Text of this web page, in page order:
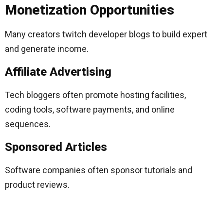
Monetization Opportunities
Many creators twitch developer blogs to build expert
and generate income.
Affiliate Advertising
Tech bloggers often promote hosting facilities,
coding tools, software payments, and online
sequences.
Sponsored Articles
Software companies often sponsor tutorials and
product reviews.